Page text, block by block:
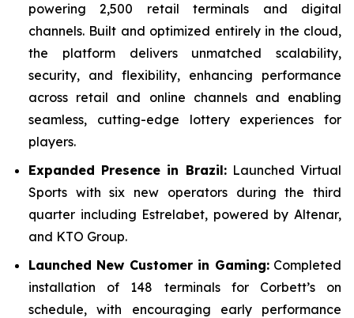
powering 2,500 retail terminals and digital
channels. Built and optimized entirely in the cloud,
the platform delivers unmatched scalability,
security, and flexibility, enhancing performance
across retail and online channels and enabling
seamless, cutting-edge lottery experiences for
players.
Expanded Presence in Brazil:Launched Virtual
Sports with six new operators during the third
quarter including Estrelabet, powered by Altenar,
and KTO Group.
Launched New Customer in Gaming:Completed
installation of 148 terminals for Corbett’s on
schedule, with encouraging early performance